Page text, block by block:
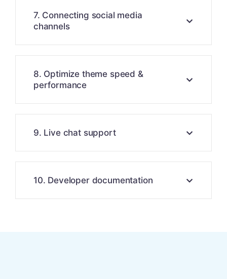
7. Connecting social media
channels
8. Optimize theme speed &
performance
9. Live chat support
10. Developer documentation